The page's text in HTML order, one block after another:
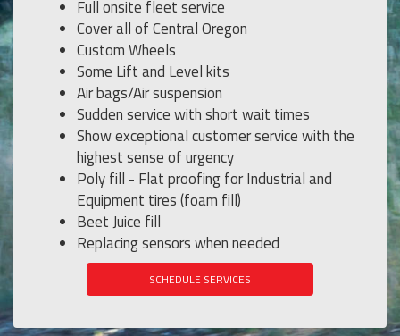
Full onsite fleet service
Cover all of Central Oregon
Custom Wheels
Some Lift and Level kits
Air bags/Air suspension
Sudden service with short wait times
Show exceptional customer service with the
highest sense of urgency
Poly fill - Flat proofing for Industrial and
Equipment tires (foam fill)
Beet Juice fill
Replacing sensors when needed
SCHEDULE SERVICES